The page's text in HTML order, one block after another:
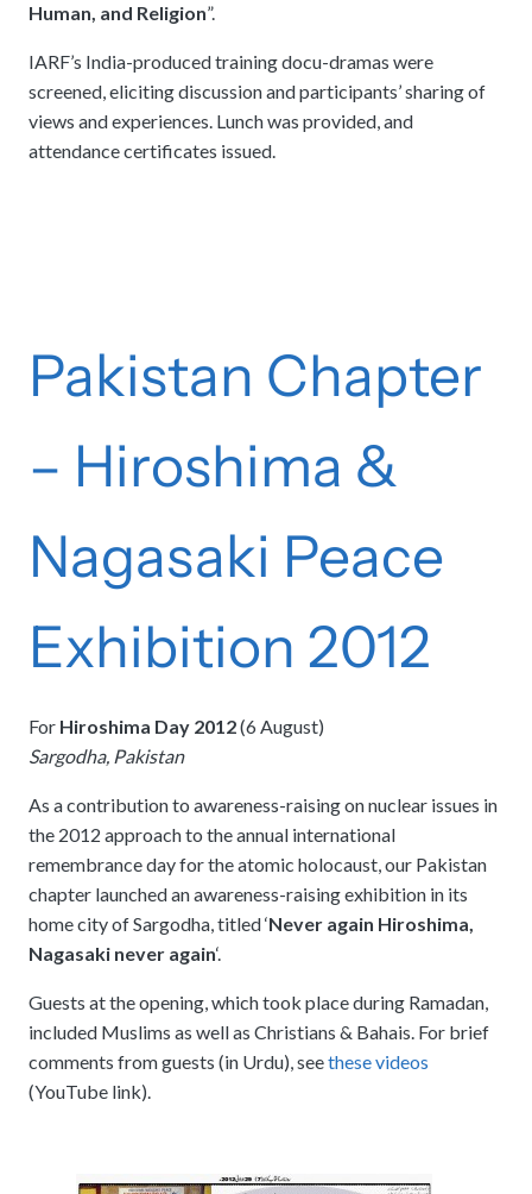
Human, and Religion”.
IARF’s India-produced training docu-dramas were
screened, eliciting discussion and participants’ sharing of
views and experiences. Lunch was provided, and
attendance certificates issued.
Pakistan Chapter
– Hiroshima &
Nagasaki Peace
Exhibition 2012
For Hiroshima Day 2012(6 August)
Sargodha, Pakistan
As a contribution to awareness-raising on nuclear issues in
the 2012 approach to the annual international
remembrance day for the atomic holocaust, our Pakistan
chapter launched an awareness-raising exhibition in its
home city of Sargodha, titled ‘Never again Hiroshima,
Nagasaki never again‘.
Guests at the opening, which took place during Ramadan,
included Muslims as well as Christians & Bahais. For brief
comments from guests (in Urdu), seethese videos
(YouTube link).